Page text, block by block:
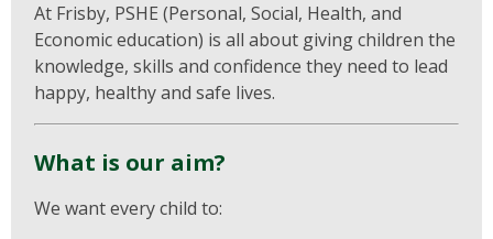
At Frisby, PSHE (Personal, Social, Health, and
Economic education) is all about giving children the
knowledge, skills and confidence they need to lead
happy, healthy and safe lives.
What is our aim?
We want every child to: